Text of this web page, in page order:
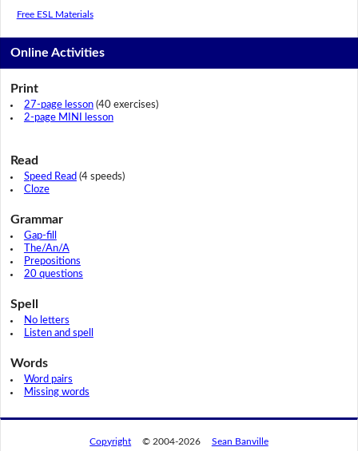
Free ESL Materials
Online Activities
Print
27-page lesson(40 exercises)
2-page MINI lesson
Read
Speed Read (4 speeds)
Cloze
Grammar
Gap-fill
The/An/A
Prepositions
20 questions
Spell
No letters
Listen and spell
Words
Word pairs
Missing words
Copyright © 2004-2026 Sean Banville